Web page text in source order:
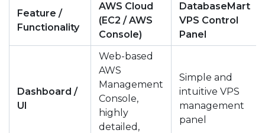
Feature /
Functionality
AWS Cloud
(EC2 / AWS
Console)
DatabaseMart
VPS Control
Panel
Dashboard /
UI
Web-based
AWS
Management
Console,
highly
detailed,
Simple and
intuitive VPS
management
panel